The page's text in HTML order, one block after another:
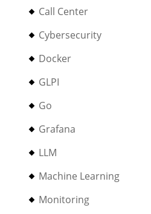
Call Center
Cybersecurity
Docker
GLPI
Go
Grafana
LLM
Machine Learning
Monitoring